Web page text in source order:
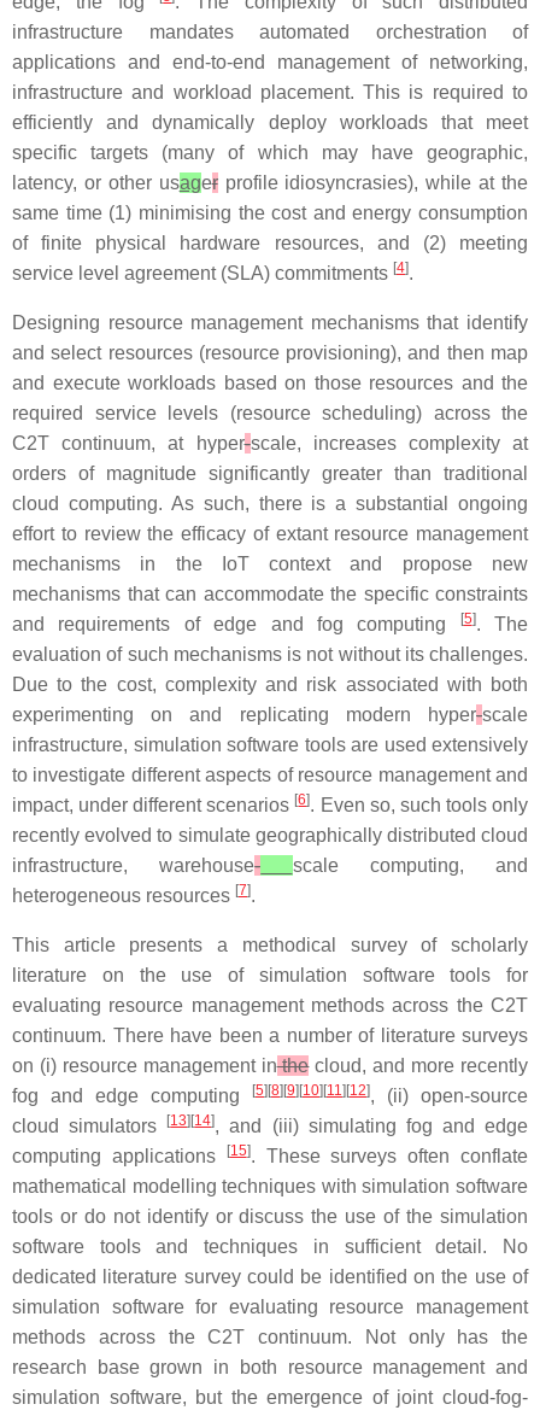
infrastructure mandates automated orchestration of
applications and end-to-end management of networking,
infrastructure and workload placement. This is required to
efficiently and dynamically deploy workloads that meet
specific targets (many of which may have geographic,
latency, or other usagerprofile idiosyncrasies), while at the
same time (1) minimising the cost and energy consumption
of finite physical hardware resources, and (2) meeting
service level agreement (SLA) commitments [4].
Designing resource management mechanisms that identify
and select resources (resource provisioning), and then map
and execute workloads based on those resources and the
required service levels (resource scheduling) across the
C2T continuum, at hyper-scale, increases complexity at
orders of magnitude significantly greater than traditional
cloud computing. As such, there is a substantial ongoing
effort to review the efficacy of extant resource management
mechanisms in the IoT context and propose new
mechanisms that can accommodate the specific constraints
and requirements of edge and fog computing
[5]. The
evaluation of such mechanisms is not without its challenges.
Due to the cost, complexity and risk associated with both
experimenting on and replicating modern hyper-scale
infrastructure, simulation software tools are used extensively
to investigate different aspects of resource management and
impact, under different scenarios [6]. Even so, such tools only
recently evolved to simulate geographically distributed cloud
infrastructure, warehouse-
scale computing, and
heterogeneous resources [7].
This article presents a methodical survey of scholarly
literature on the use of simulation software tools for
evaluating resource management methods across the C2T
continuum. There have been a number of literature surveys
on (i) resource management inthecloud, and more recently
fog and edge computing
[5][8][9][10][11][12], (ii) open-source
cloud simulators
[13][14], and (iii) simulating fog and edge
computing applications
[15]. These surveys often conflate
mathematical modelling techniques with simulation software
tools or do not identify or discuss the use of the simulation
software tools and techniques in sufficient detail. No
dedicated literature survey could be identified on the use of
simulation software for evaluating resource management
methods across the C2T continuum. Not only has the
research base grown in both resource management and
simulation software, but the emergence of joint cloud-fog-